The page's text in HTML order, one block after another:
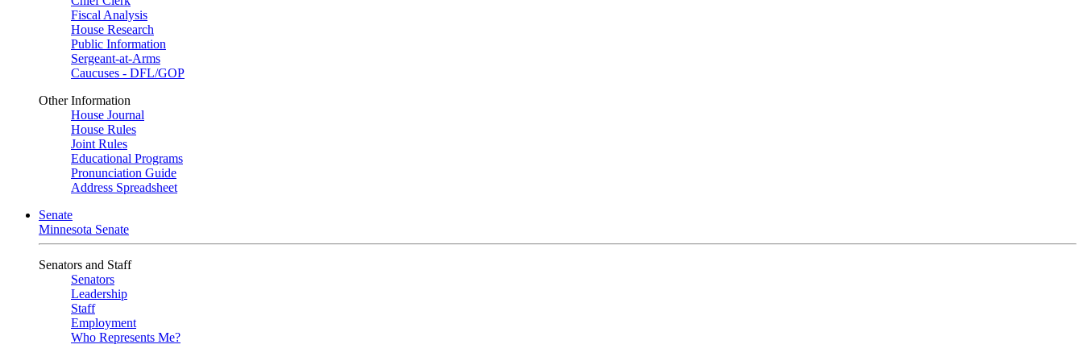
Fiscal Analysis
House Research
Public Information
Sergeant-at-Arms
Caucuses - DFL/GOP
Other Information
House Journal
House Rules
Joint Rules
Educational Programs
Pronunciation Guide
Address Spreadsheet
Senate
Minnesota Senate
Senators and Staff
Senators
Leadership
Staff
Employment
Who Represents Me?